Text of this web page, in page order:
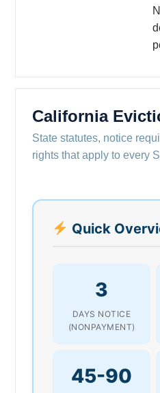
California
State statutes, notice
rights that apply to every
Quick
3
DAYS NOTICE
(NONPAYMENT)
45-90